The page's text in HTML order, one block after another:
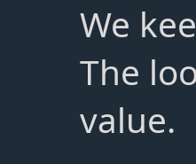
We
The
value.